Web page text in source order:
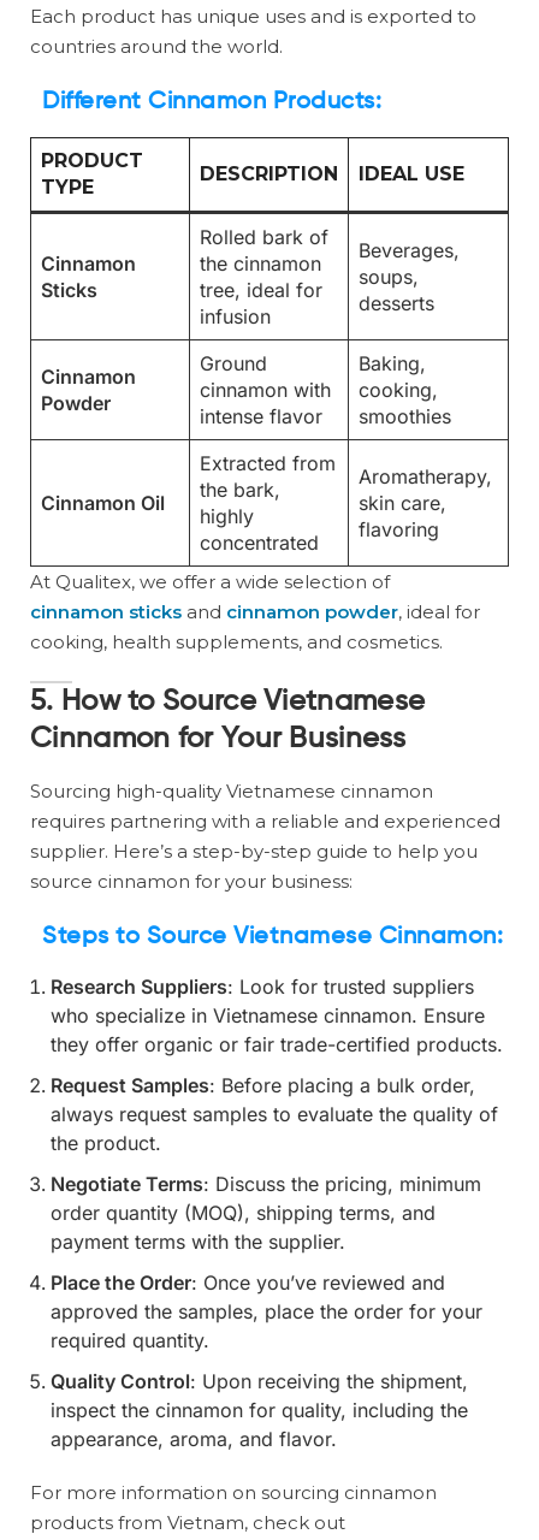
Each product has unique uses and is exported to
countries around the world.
Different Cinnamon Products:
PRODUCT
TYPE
DESCRIPTION IDEAL USE
Cinnamon
Sticks
Rolled bark of
the cinnamon
tree, ideal for
infusion
Beverages,
soups,
desserts
Cinnamon
Powder
Ground
cinnamon with
intense flavor
Baking,
cooking,
smoothies
Cinnamon Oil
Extracted from
the bark,
highly
concentrated
Aromatherapy,
skin care,
flavoring
At Qualitex, we offer a wide selection of
cinnamon sticks and cinnamon powder, ideal for
cooking, health supplements, and cosmetics.
5. How to Source Vietnamese
Cinnamon for Your Business
Sourcing high-quality Vietnamese cinnamon
requires partnering with a reliable and experienced
supplier. Here’s a step-by-step guide to help you
source cinnamon for your business:
Steps to Source Vietnamese Cinnamon:
Research Suppliers: Look for trusted suppliers
who specialize in Vietnamese cinnamon. Ensure
they offer organic or fair trade-certified products.
Request Samples: Before placing a bulk order,
always request samples to evaluate the quality of
the product.
Negotiate Terms: Discuss the pricing, minimum
order quantity (MOQ), shipping terms, and
payment terms with the supplier.
Place the Order: Once you’ve reviewed and
approved the samples, place the order for your
required quantity.
Quality Control: Upon receiving the shipment,
inspect the cinnamon for quality, including the
appearance, aroma, and flavor.
For more information on sourcing cinnamon
products from Vietnam, check out